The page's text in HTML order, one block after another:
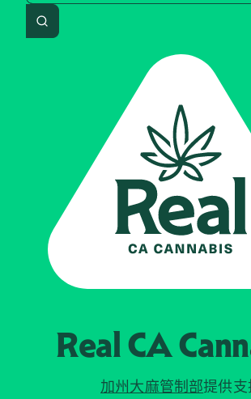
Search
Real CA
加州大麻管制部提供支